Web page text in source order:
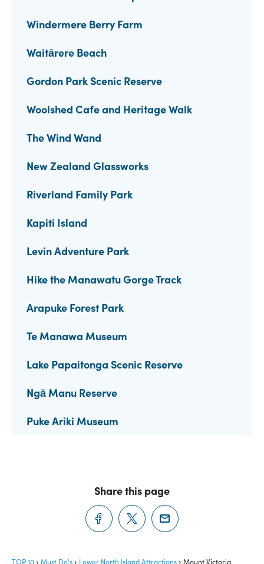
Windermere Berry Farm
Waitārere Beach
Gordon Park Scenic Reserve
Woolshed Cafe and Heritage Walk
The Wind Wand
New Zealand Glassworks
Riverland Family Park
Kapiti Island
Levin Adventure Park
Hike the Manawatu Gorge Track
Arapuke Forest Park
Te Manawa Museum
Lake Papaitonga Scenic Reserve
Ngā Manu Reserve
Puke Ariki Museum
Share this page
TOP 10 Must Do's Lower North Island Attractions Mount Victoria